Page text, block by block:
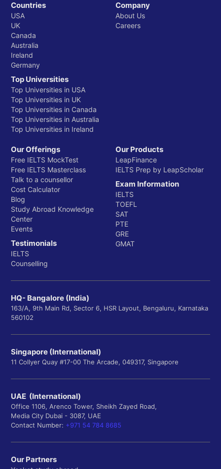
Countries
USA
UK
Canada
Australia
Ireland
Germany
Top Universities
Top Universities in USA
Top Universities in UK
Top Universities in Canada
Top Universities in Australia
Top Universities in Ireland
Company
About Us
Careers
Our Offerings
Free IELTS MockTest
Free IELTS Masterclass
Talk to a counsellor
Cost Calculator
Blog
Study Abroad Knowledge
Center
Events
Testimonials
IELTS
Counselling
Our Products
LeapFinance
IELTS Prep by LeapScholar
Exam Information
IELTS
TOEFL
SAT
PTE
GRE
GMAT
HQ- Bangalore (India)
163/A, 9th Main Rd, Sector 6, HSR Layout, Bengaluru, Karnataka
560102
Singapore (International)
11 Collyer Quay #17-00 The Arcade, 049317, Singapore
UAE (International)
Office 1106, Arenco Tower, Sheikh Zayed Road,
Media City Dubai - 3087, UAE
Contact Number: +971 54 784 8685
Our Partners